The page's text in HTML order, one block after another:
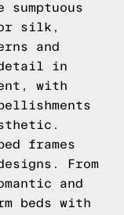
or silk,
and
in
with
frames
From
and
beds with